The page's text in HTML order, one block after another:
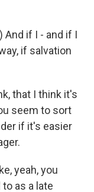
And if I - and if I
if salvation
that I think it's
seem to sort
if it's easier
yeah, you
as a late